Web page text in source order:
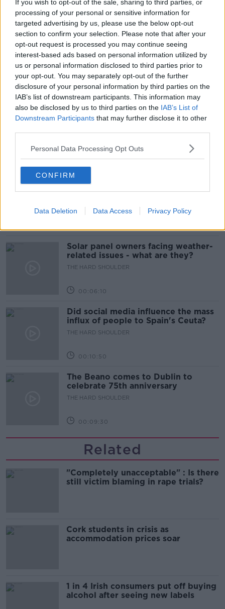
If you wish to opt-out of the sale, sharing to third parties, or
processing of your personal or sensitive information for
targeted advertising by us, please use the below opt-out
section to confirm your selection. Please note that after your
opt-out request is processed you may continue seeing
interest-based ads based on personal information utilized by
us or personal information disclosed to third parties prior to
your opt-out. You may separately opt-out of the further
disclosure of your personal information by third parties on the
IAB’s list of downstream participants. This information may
also be disclosed by us to third parties on the IAB’s List of
Downstream Participants that may further disclose it to other
Personal Data Processing Opt Outs
CONFIRM
Data Deletion Data Access Privacy Policy
READ MORE ABOUT
BUSINESS CEO CLOSED
FINANCE HAIR AND BEAUTY
NASH 19
RESTRICTIONS
Related Episodes
Movies and TV: Ted Lasso, Nimrods,
Sterling Point
Solar panel owners facing weather-
related issues - what are they?
THE HARD SHOULDER
00:06:10
Did social media influence the mass
influx of people to Spain's Ceuta?
THE HARD SHOULDER
00:10:50
The Beano comes to Dublin to
celebrate 75th anniversary
THE HARD SHOULDER
00:09:30
Related
"Completely unacceptable" : Is there
still victim blaming in rape trials?
Cork students in crisis as
accommodation prices soar
1 in 4 Irish consumers put off buying
alcohol after seeing new labels